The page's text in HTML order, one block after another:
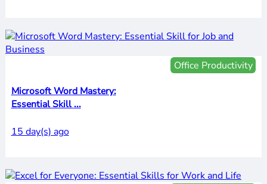
Office Productivity
Microsoft Word Mastery:
Essential Skill ...
15 day(s) ago